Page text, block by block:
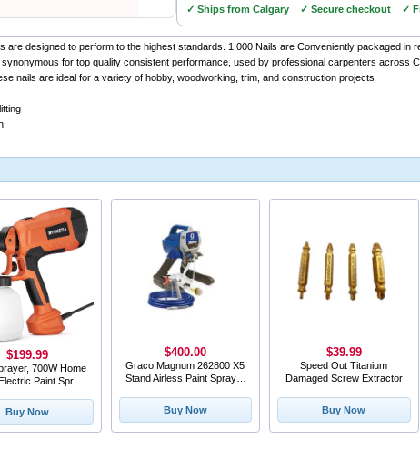
✓ Ships from Calgary ✓ Secure checkout ✓
are designed to perform to the highest standards. 1,000 Nails are Conveniently packaged in
for top quality consistent performance, used by professional carpenters across
nails are ideal for a variety of hobby, woodworking, trim, and construction projects
700W Home
Paint Spray
$199.99
Buy Now
Graco Magnum 262800 X5
Stand Airless Paint Sprayer
$400.00
Buy Now
Speed Out Titanium
Damaged Screw Extractor
$39.99
Buy Now